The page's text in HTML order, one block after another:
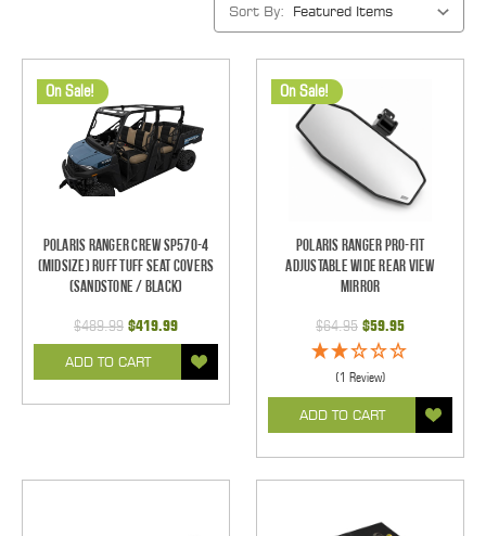
Sort By:
On Sale!
Polaris Ranger Crew SP570-4
(Midsize) Ruff Tuff Seat Covers
(Sandstone / Black)
$489.99 $419.99
ADD TO CART
On Sale!
Polaris Ranger Pro-Fit
Adjustable Wide Rear View
Mirror
$64.95 $59.95
(1 Review)
ADD TO CART